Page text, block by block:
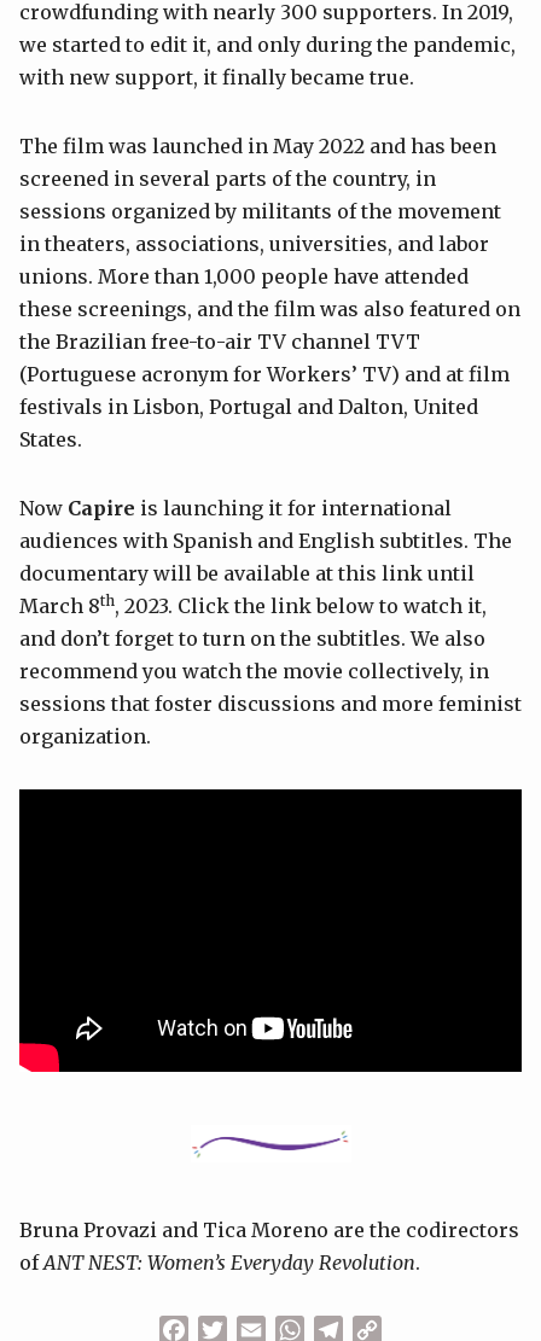
crowdfunding with nearly 300 supporters. In 2019,
we started to edit it, and only during the pandemic,
with new support, it finally became true.
The film was launched in May 2022 and has been
screened in several parts of the country, in
sessions organized by militants of the movement
in theaters, associations, universities, and labor
unions. More than 1,000 people have attended
these screenings, and the film was also featured on
the Brazilian free-to-air TV channel TVT
(Portuguese acronym for Workers’ TV) and at film
festivals in Lisbon, Portugal and Dalton, United
States.
Now Capire is launching it for international
audiences with Spanish and English subtitles. The
documentary will be available at this link until
March 8th, 2023. Click the link below to watch it,
and don’t forget to turn on the subtitles. We also
recommend you watch the movie collectively, in
sessions that foster discussions and more feminist
organization.
Bruna Provazi and Tica Moreno are the codirectors
ofANT NEST: Women’s Everyday Revolution.
FacebookTwitterEmailWhatsApp
Telegram